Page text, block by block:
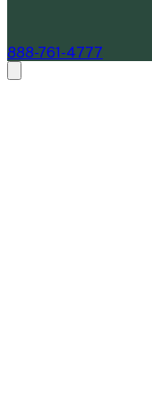
888-761-4777